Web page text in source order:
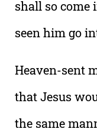
shall so come
seen him go
Heaven-sent
that Jesus
the same